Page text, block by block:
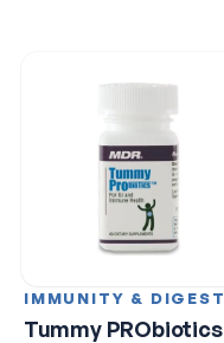
Tummy PRObiotics